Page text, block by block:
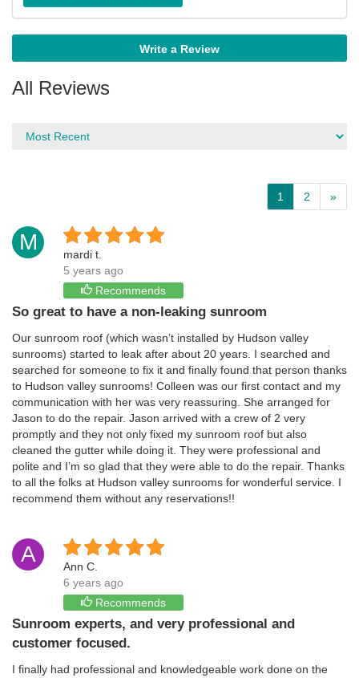
Write a Review
All Reviews
1 2 »
M
mardi t.
5 years ago
Recommends
So great to have a non-leaking sunroom
Our sunroom roof (which wasn’t installed by Hudson valley
sunrooms) started to leak after about 20 years. I searched and
searched for someone to fix it and finally found that person thanks
to Hudson valley sunrooms! Colleen was our first contact and my
communication with her was very reassuring. She arranged for
Jason to do the repair. Jason arrived with a crew of 2 very
promptly and they not only fixed my sunroom roof but also
cleaned the gutter while doing it. They were professional and
polite and I’m so glad that they were able to do the repair. Thanks
to all the folks at Hudson valley sunrooms for wonderful service. I
recommend them without any reservations!!
A
Ann C.
6 years ago
Recommends
Sunroom experts, and very professional and
customer focused.
I finally had professional and knowledgeable work done on the